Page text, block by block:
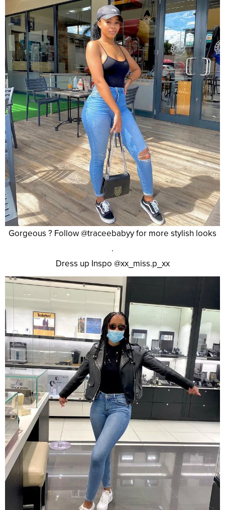
Gorgeous ? Follow @traceebabyy for more stylish looks
.
Dress up Inspo @xx_miss.p_xx